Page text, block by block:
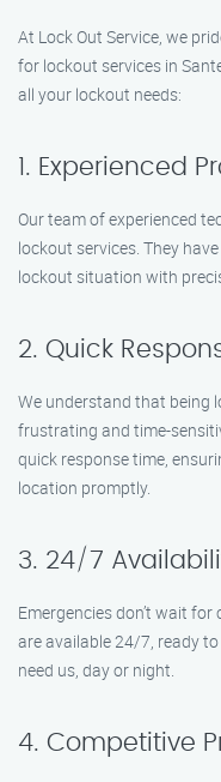
At Lock Out Service, we
for lockout services in
all your lockout needs:
1. Experienced
Our team of experienced
lockout services. They
lockout situation with
2. Quick
We understand that being
frustrating and time-
quick response time,
location promptly.
3. 24/7
Emergencies don’t wait
are available 24/7, ready
need us, day or night.
4. Competitive